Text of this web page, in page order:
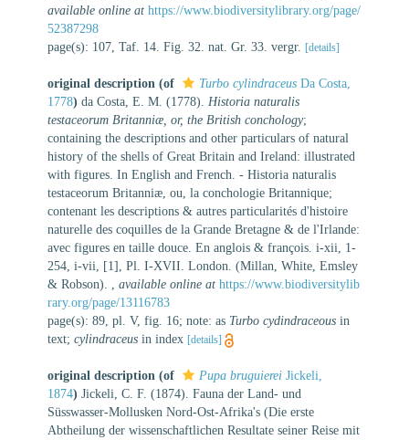
available online at https://www.biodiversitylibrary.org/page/
52387298
page(s): 107, Taf. 14. Fig. 32. nat. Gr. 33. vergr. [details]
original description (of Turbo cylindraceus Da Costa,
1778) da Costa, E. M. (1778). Historia naturalis
testaceorum Britanniæ, or, the British conchology;
containing the descriptions and other particulars of natural
history of the shells of Great Britain and Ireland: illustrated
with figures. In English and French. - Historia naturalis
testaceorum Britanniæ, ou, la conchologie Britannique;
contenant les descriptions & autres particularités d'histoire
naturelle des coquilles de la Grande Bretagne & de l'Irlande:
avec figures en taille douce. En anglois & françois. i-xii, 1-
254, i-vii, [1], Pl. I-XVII. London. (Millan, White, Emsley
& Robson).
available online at https://www.biodiversitylib
rary.org/page/13116783
page(s): 89, pl. V, fig. 16; note: as Turbo cydindraceous in
text; cylindraceus in index [details]
original description (of Pupa bruguierei Jickeli,
1874) Jickeli, C. F. (1874). Fauna der Land- und
Süsswasser-Mollusken Nord-Ost-Afrika's (Die erste
Abtheilung der wissenschaftlichen Resultate seiner Reise mit